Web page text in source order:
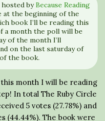
hosted byBecause Reading
at the beginning of the
book I’ll be reading this
a month the poll will be
of the month I’ll
on the last saturday of
the book.
month I will be reading
In total The Ruby Circle
5 votes (27.78%) and
(44.44%). The book were